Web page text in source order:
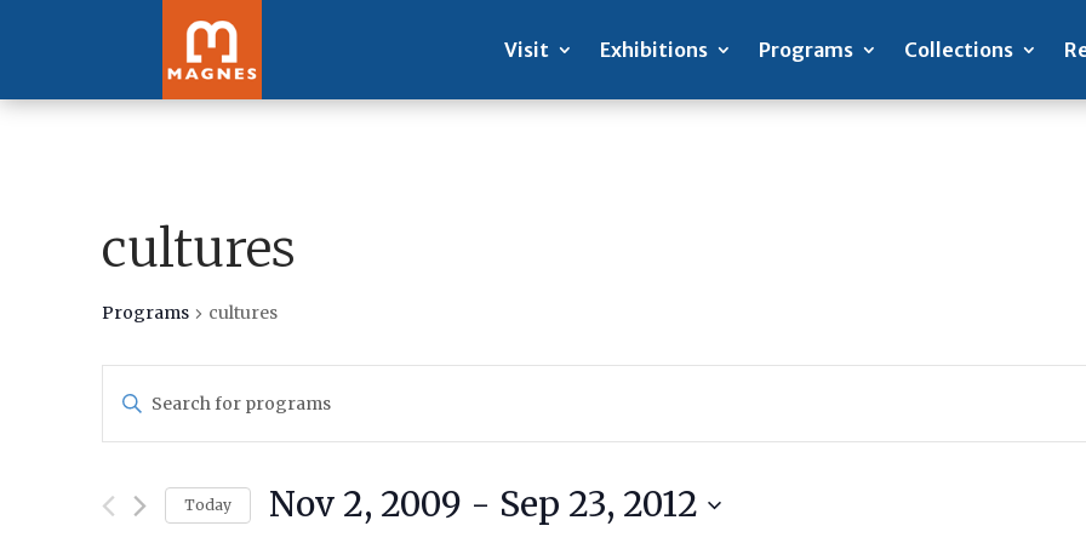
Visit Exhibitions Programs Collections
cultures
Programs cultures
Programs
Search
and
Navigation
Enter
Keyword.
Search
ProgramsToday Nov 2, 2009 - Sep 23, 2012